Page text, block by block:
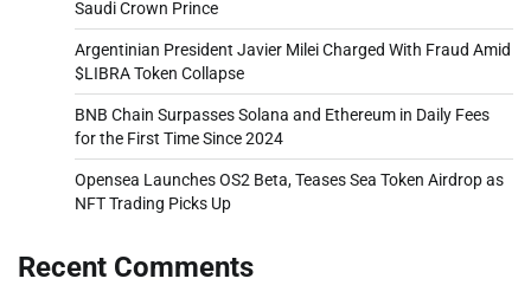
Saudi Crown Prince
Argentinian President Javier Milei Charged With Fraud Amid
$LIBRA Token Collapse
BNB Chain Surpasses Solana and Ethereum in Daily Fees
for the First Time Since 2024
Opensea Launches OS2 Beta, Teases Sea Token Airdrop as
NFT Trading Picks Up
Recent Comments